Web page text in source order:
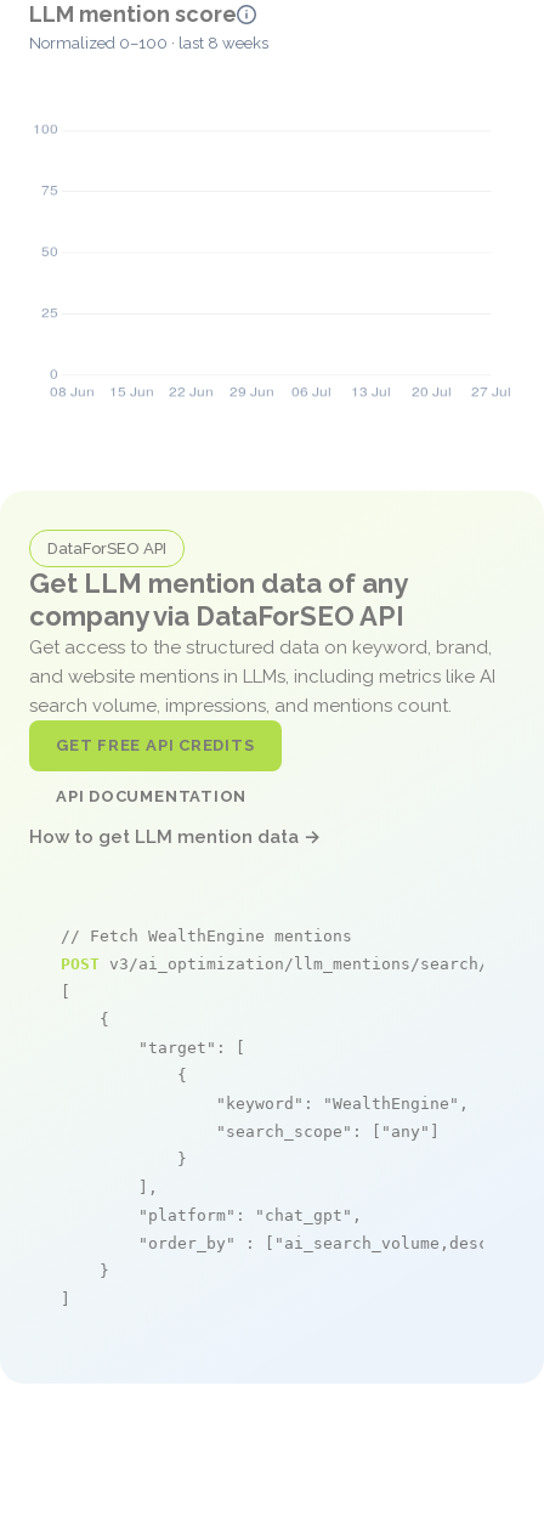
LLM mention score
Normalized 0–100 · last 8 weeks
DataForSEO API
Get LLM mention data of any
company via DataForSEO API
Get access to the structured data on keyword, brand,
and website mentions in LLMs, including metrics like AI
search volume, impressions, and mentions count.
GET FREE API CREDITS
API DOCUMENTATION
How to get LLM mention data →
// Fetch WealthEngine mentions
POST v3/ai_optimization/llm_mentions/search/live
[
    {
"target" : [
            {
"keyword" : "WealthEngine" ,
"search_scope" : [ "any" ]
            }
        ],
"platform" : "chat_gpt" ,
"order_by"
: [ "ai_search_volume,desc"
    }
]